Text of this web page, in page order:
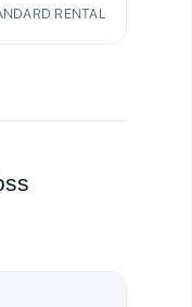
RENTAL